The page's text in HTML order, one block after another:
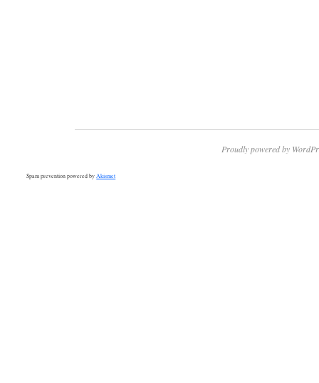
Proudly powered by
Spam prevention powered by Akismet